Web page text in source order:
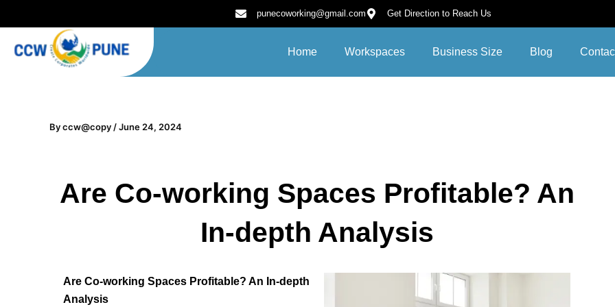
to
content
punecoworking@gmail.com Get Direction to Reach Us
Home Workspaces Business Size Blog
Byccw@copy /June 24, 2024
Are Co-working Spaces Profitable? An
In-depth Analysis
Are Co-working Spaces Profitable? An In-depth
Analysis